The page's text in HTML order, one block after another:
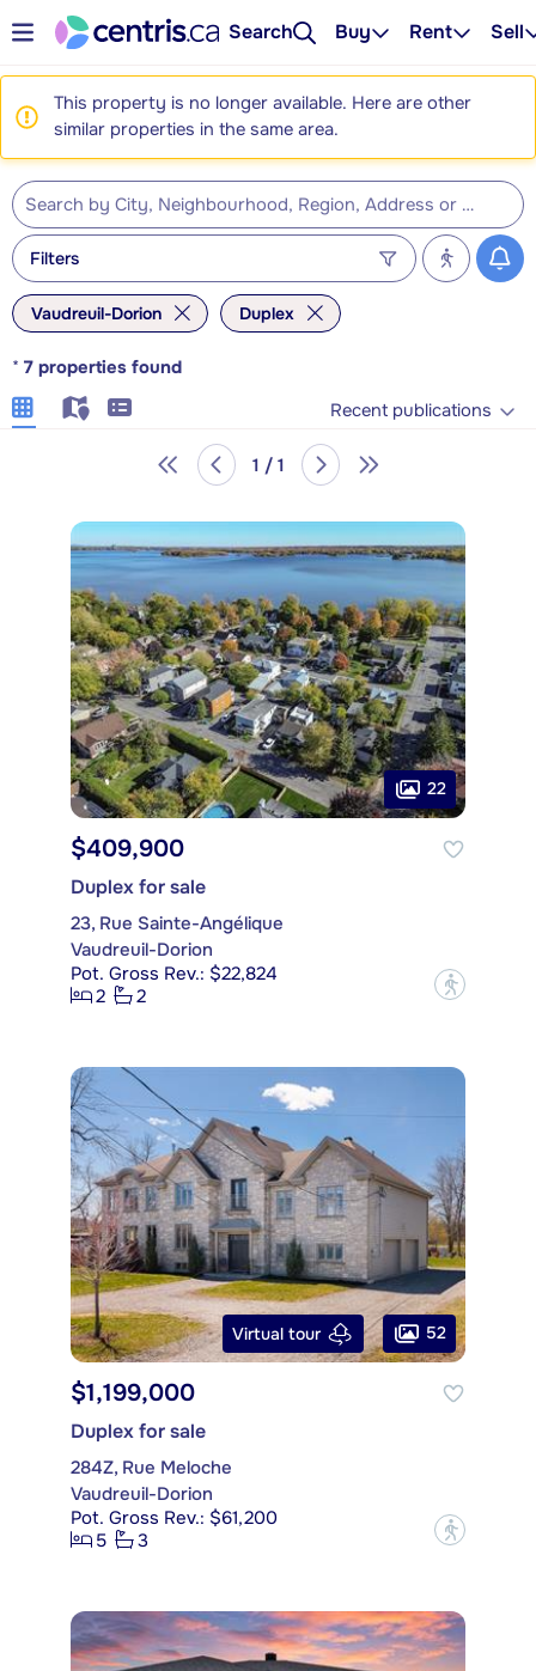
Search Buy Rent Sell
This property is no longer available. Here are other
similar properties in the same area.
Filters
Vaudreuil-Dorion Duplex
* 7 properties found
Recent publications
1 / 1
22
$409,900
Duplex for sale
23, Rue Sainte-Angélique
Vaudreuil-Dorion
Pot. Gross Rev.: $22,824
2
2 ?
Virtual tour 52
$1,199,000
Duplex for sale
284Z, Rue Meloche
Vaudreuil-Dorion
Pot. Gross Rev.: $61,200
5
3 ?